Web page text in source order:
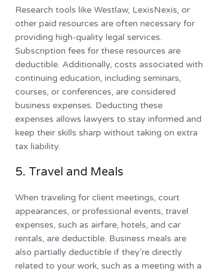
Research tools like Westlaw, LexisNexis, or
other paid resources are often necessary for
providing high-quality legal services.
Subscription fees for these resources are
deductible. Additionally, costs associated with
continuing education, including seminars,
courses, or conferences, are considered
business expenses. Deducting these
expenses allows lawyers to stay informed and
keep their skills sharp without taking on extra
tax liability.
5. Travel and Meals
When traveling for client meetings, court
appearances, or professional events, travel
expenses, such as airfare, hotels, and car
rentals, are deductible. Business meals are
also partially deductible if they’re directly
related to your work, such as a meeting with a